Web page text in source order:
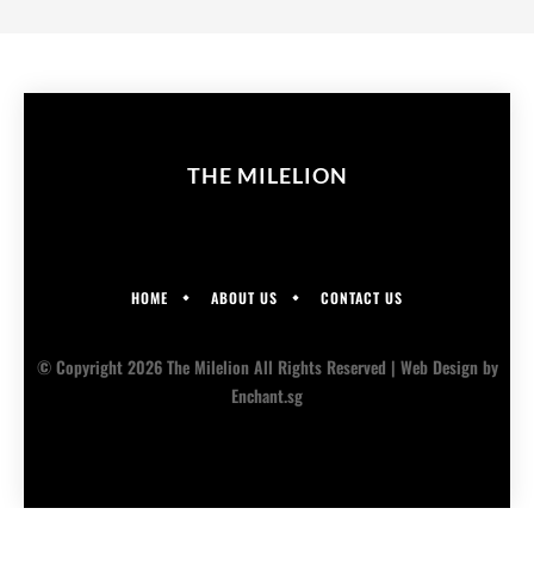
THE MILELION
HOME ABOUT US CONTACT US
© Copyright 2026 The Milelion All Rights Reserved | Web Designby
Enchant.sg